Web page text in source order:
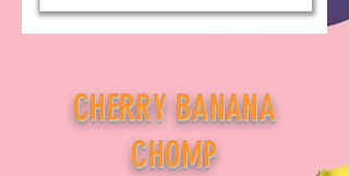
CHERRY BANANA
CHOMP